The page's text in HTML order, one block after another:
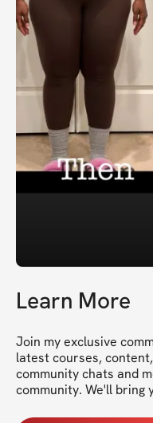
Learn More
Join my exclusive
latest courses,
community chats and
community. We'll bring